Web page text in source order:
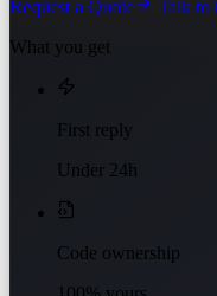
Request a Quote
Talk to
What you get
First reply
Under 24h
Code ownership